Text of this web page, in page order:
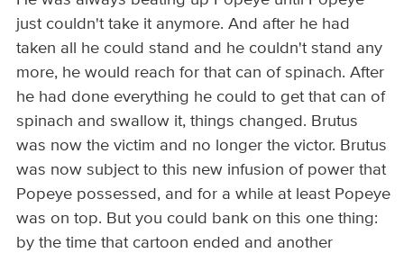
just couldn't take it anymore. And after he had
taken all he could stand and he couldn't stand any
more, he would reach for that can of spinach. After
he had done everything he could to get that can of
spinach and swallow it, things changed. Brutus
was now the victim and no longer the victor. Brutus
was now subject to this new infusion of power that
Popeye possessed, and for a while at least Popeye
was on top. But you could bank on this one thing:
by the time that cartoon ended and another